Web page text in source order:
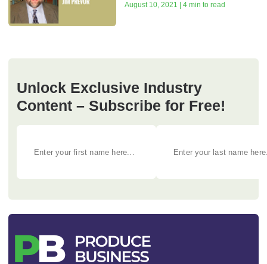
August 10, 2021 | 4 min to read
Unlock Exclusive Industry
Content – Subscribe for Free!